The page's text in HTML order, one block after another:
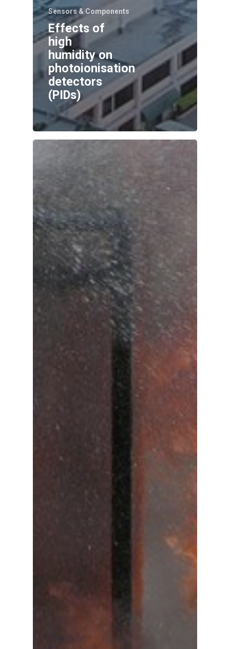
Sensors & Components
Effects of
high
humidity on
photoionisation
detectors
(PIDs)
Gas and Leak Detectors
Distributor Portal Login